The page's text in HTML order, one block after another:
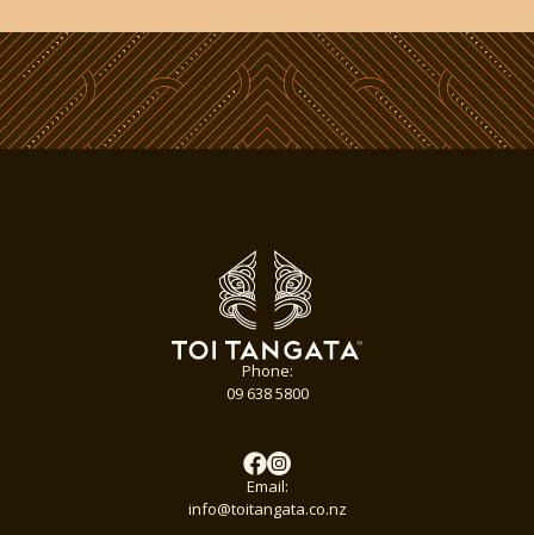
Phone:
09 638 5800
Email:
info@toitangata.co.nz